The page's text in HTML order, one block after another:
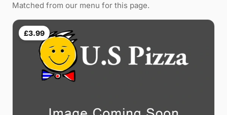
Matched from our menu for this page.
£3.99